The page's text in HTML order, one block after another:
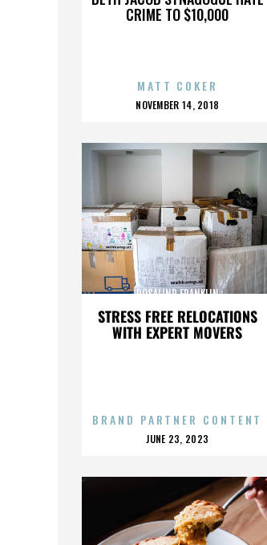
CRIME TO $10,000
MATT COKER
POSTED
NOVEMBER 14, 2018
STRESS FREE RELOCATIONS
WITH EXPERT MOVERS
ROSALIND FRANKLIN
BRAND PARTNER CONTENT
POSTED
JUNE 23, 2023